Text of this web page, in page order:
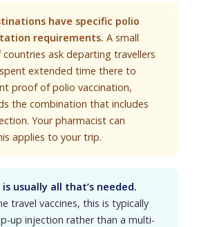
have specific polio
requirements. A small
ask departing travellers
extended time there to
proof of polio vaccination,
the combination that includes
Your pharmacist can
applies to your trip.
is usually all that’s needed.
travel vaccines, this is typically
up injection rather than a multi-